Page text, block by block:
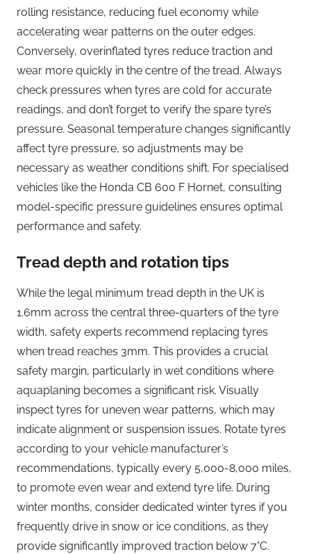
rolling resistance, reducing fuel economy while
accelerating wear patterns on the outer edges.
Conversely, overinflated tyres reduce traction and
wear more quickly in the centre of the tread. Always
check pressures when tyres are cold for accurate
readings, and don’t forget to verify the spare tyre’s
pressure. Seasonal temperature changes significantly
affect tyre pressure, so adjustments may be
necessary as weather conditions shift. For specialised
vehicles like the Honda CB 600 F Hornet, consulting
model-specific pressure guidelines ensures optimal
performance and safety.
Tread depth and rotation tips
While the legal minimum tread depth in the UK is
1.6mm across the central three-quarters of the tyre
width, safety experts recommend replacing tyres
when tread reaches 3mm. This provides a crucial
safety margin, particularly in wet conditions where
aquaplaning becomes a significant risk. Visually
inspect tyres for uneven wear patterns, which may
indicate alignment or suspension issues. Rotate tyres
according to your vehicle manufacturer’s
recommendations, typically every 5,000-8,000 miles,
to promote even wear and extend tyre life. During
winter months, consider dedicated winter tyres if you
frequently drive in snow or ice conditions, as they
provide significantly improved traction below 7°C.